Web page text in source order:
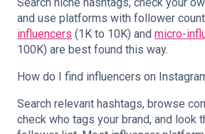
and use platforms with follower
influencers (1K to 10K) and micro-
100K) are best found this way.
How do I find influencers on
Search relevant hashtags, browse
check who tags your brand, and look